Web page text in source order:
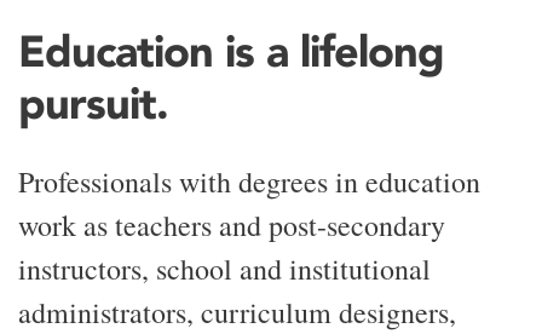
Education is a lifelong
pursuit.
Professionals with degrees in education
work as teachers and post-secondary
instructors, school and institutional
administrators, curriculum designers,